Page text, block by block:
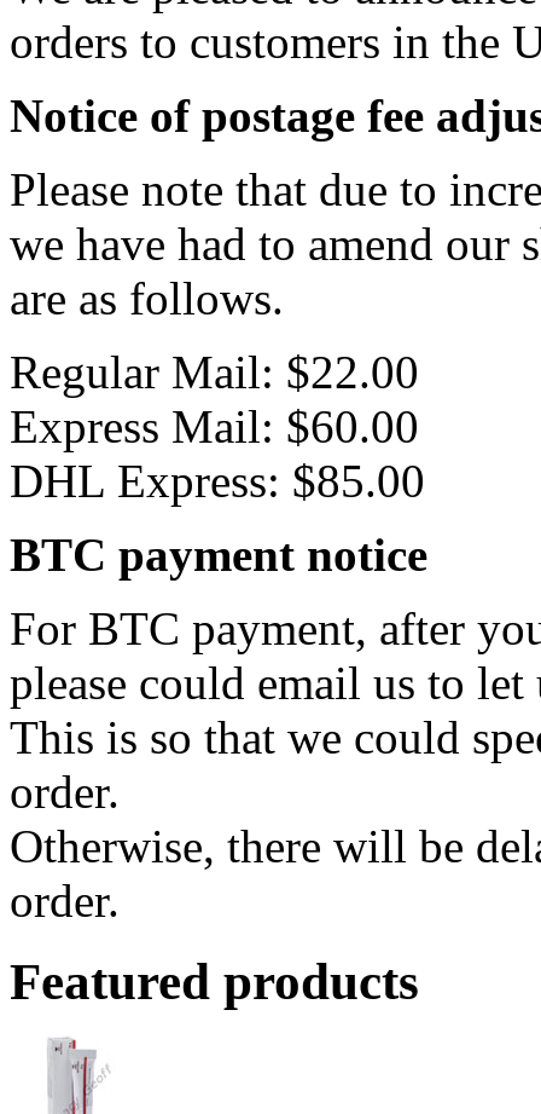
orders to customers in the
Notice of postage fee
Please note that due to
we have had to amend our
are as follows.
Regular Mail: $22.00
Express Mail: $60.00
DHL Express: $85.00
BTC payment notice
For BTC payment, after
please could email us to let
This is so that we could
order.
Otherwise, there will be
order.
Featured products